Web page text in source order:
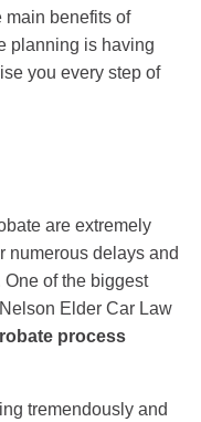
main benefits of
planning is having
you every step of
are extremely
numerous delays and
of the biggest
Elder Car Law
process
tremendously and